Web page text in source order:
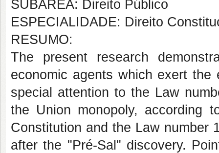
SUBÁREA: Direito Público
ESPECIALIDADE: Direito
RESUMO:
The present research
economic agents which exert the
special attention to the Law
the Union monopoly, according
Constitution and the Law number
after the "Pré-Sal" discovery.